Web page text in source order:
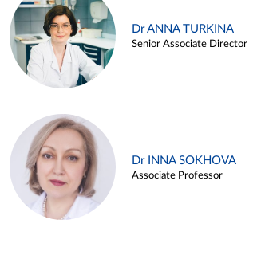
Dr ANNA TURKINA
Senior Associate Director
Dr INNA SOKHOVA
Associate Professor